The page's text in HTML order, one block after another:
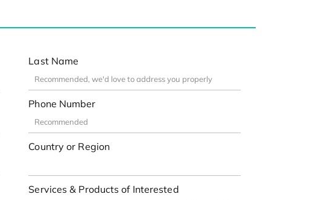
Last Name
Phone Number
Country or Region
Services & Products of Interested